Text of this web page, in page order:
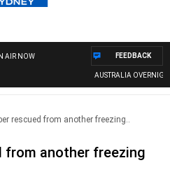
AIR NOW
AUSTRALIA OVERNIGHT
FEEDBACK
rescued from another freezing..
from another freezing